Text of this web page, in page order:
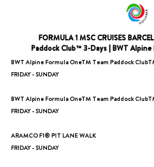
FORMULA 1 MSC CRUISES
Paddock Club™ 3-Days | BWT
BWT Alpine Formula OneTM Team Paddock
FRIDAY - SUNDAY
BWT Alpine Formula OneTM Team Paddock
FRIDAY - SUNDAY
ARAMCO F1® PIT LANE WALK
FRIDAY - SUNDAY